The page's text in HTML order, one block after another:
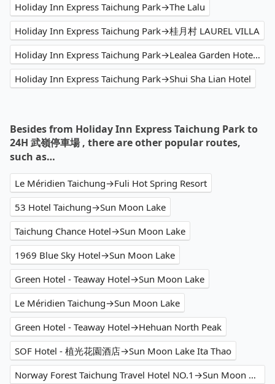
Holiday Inn Express Taichung Park→The Lalu
Holiday Inn Express Taichung Park→桂月村 LAUREL VILLA
Holiday Inn Express Taichung Park→Lealea Garden Hotel The Sun
Holiday Inn Express Taichung Park→Shui Sha Lian Hotel
Besides from Holiday Inn Express Taichung Park to
24H 武嶺停車場 , there are other popular routes,
such as…
Le Méridien Taichung→Fuli Hot Spring Resort
53 Hotel Taichung→Sun Moon Lake
Taichung Chance Hotel→Sun Moon Lake
1969 Blue Sky Hotel→Sun Moon Lake
Green Hotel - Teaway Hotel→Sun Moon Lake
Le Méridien Taichung→Sun Moon Lake
Green Hotel - Teaway Hotel→Hehuan North Peak
SOF Hotel - 植光花園酒店→Sun Moon Lake Ita Thao
Norway Forest Taichung Travel Hotel NO.1→Sun Moon Lake